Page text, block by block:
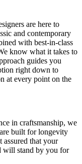
are here to
and contemporary
with best-in-class
know what it takes to
guides you
right down to
at every point on the
in craftsmanship, we
built for longevity
assured that your
will stand by you for